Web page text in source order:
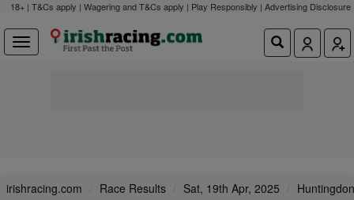
18+ | T&Cs apply | Wagering and T&Cs apply | Play Responsibly | Advertising Disclosure
irishracing.com Race Results Sat, 19th Apr, 2025 Huntingdon